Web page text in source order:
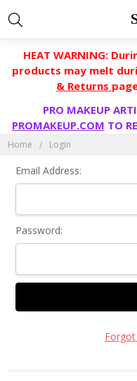
HEAT WARNING:
products may melt
& Returns
PRO MAKEUP
PROMAKEUP.COM TO
Home Login
Email Address:
Password: